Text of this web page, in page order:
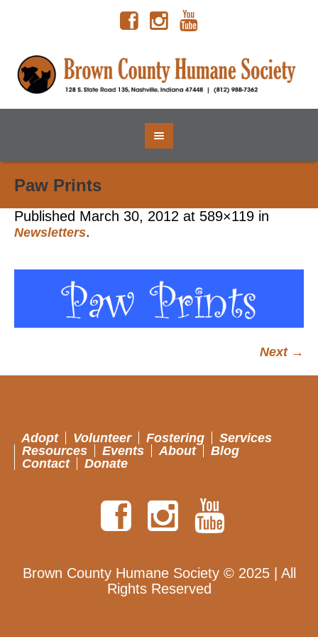
Paw Prints
Published March 30, 2012 at 589×119 in
Newsletters.
Next →
Adopt Volunteer Fostering
Services
Resources
Events About
Blog
Contact
Donate
Brown County Humane Society © 2025 | All
Rights Reserved